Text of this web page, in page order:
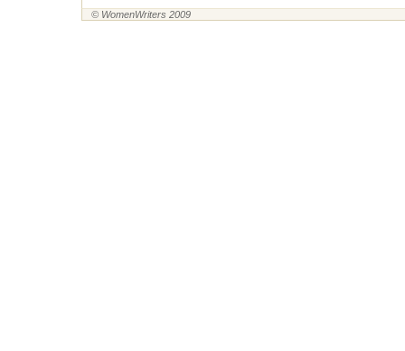
© WomenWriters 2009